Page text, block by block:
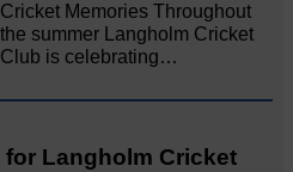
Cricket Memories Throughout
the summer Langholm Cricket
Club is celebrating…
Langholm Cricket